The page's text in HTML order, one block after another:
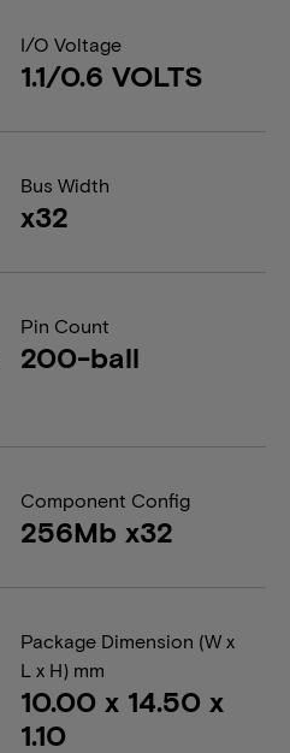
I/O Voltage
1.1/0.6 VOLTS
Bus Width
x32
Pin Count
200-ball
Component Config
256Mb x32
Package Dimension (W x
L x H) mm
10.00 x 14.50 x
1.10